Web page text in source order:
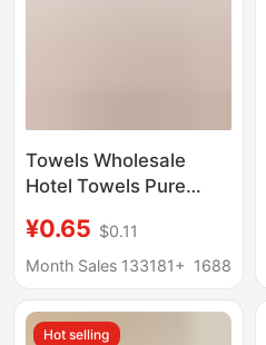
Towels Wholesale
Hotel Towels Pure
Face Towels Kitchen
Cleaning White Towels
¥0.65 $0.11
Month Sales 133181+ 1688
Hot selling